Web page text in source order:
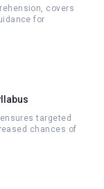
covers
for
targeted
chances of